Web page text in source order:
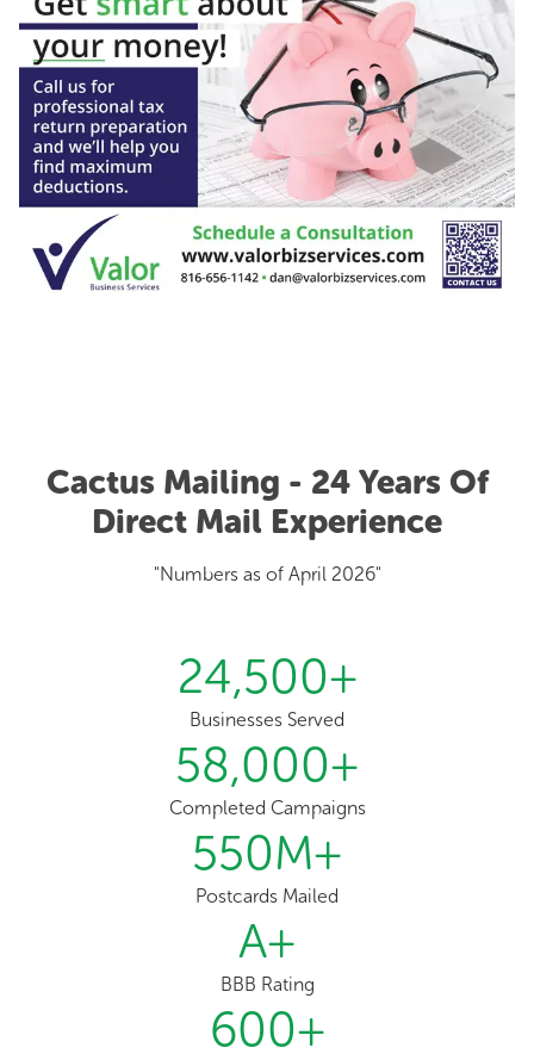
Cactus Mailing - 24 Years Of
Direct Mail Experience
"Numbers as of April 2026"
24,500+
Businesses Served
58,000+
Completed Campaigns
550M+
Postcards Mailed
A+
BBB Rating
600+